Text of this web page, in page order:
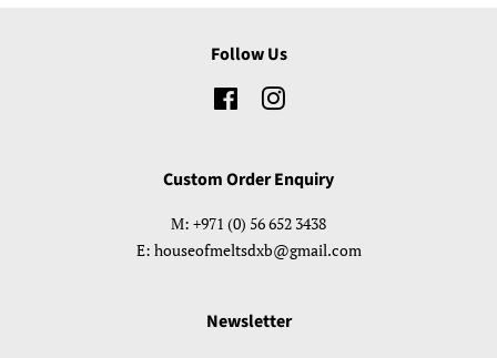
Follow Us
FacebookInstagram
Custom Order Enquiry
M: +971 (0) 56 652 3438
E: houseofmeltsdxb@gmail.com
Newsletter